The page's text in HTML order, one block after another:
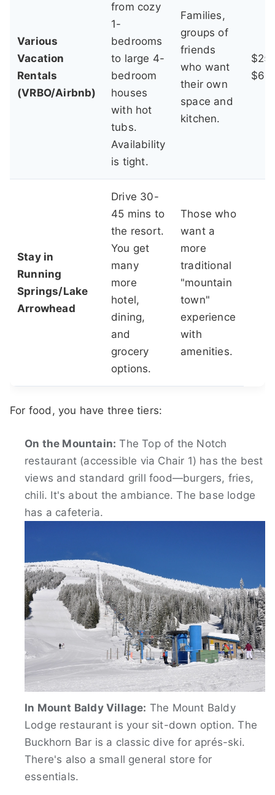
Various
Vacation
Rentals
(VRBO/Airbnb)
from cozy
1-
bedrooms
to large 4-
bedroom
houses
with hot
tubs.
Availability
is tight.
Families,
groups of
friends
who want
their own
space and
kitchen.
Stay in
Running
Springs/Lake
Arrowhead
Drive 30-
45 mins to
the resort.
You get
many
more
hotel,
dining,
and
grocery
options.
Those who
want a
more
traditional
"mountain
town"
experience
with
amenities.
For food, you have three tiers:
On the Mountain: The Top of the Notch
restaurant (accessible via Chair 1) has the best
views and standard grill food—burgers, fries,
chili. It's about the ambiance. The base lodge
has a cafeteria.
In Mount Baldy Village: The Mount Baldy
Lodge restaurant is your sit-down option. The
Buckhorn Bar is a classic dive for aprés-ski.
There's also a small general store for
essentials.